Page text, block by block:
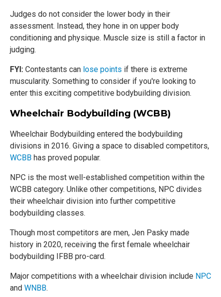
Judges do not consider the lower body in their
assessment. Instead, they hone in on upper body
conditioning and physique. Muscle size is still a factor in
judging.
FYI: Contestants can lose points if there is extreme
muscularity. Something to consider if you're looking to
enter this exciting competitive bodybuilding division.
Wheelchair Bodybuilding (WCBB)
Wheelchair Bodybuilding entered the bodybuilding
divisions in 2016. Giving a space to disabled competitors,
WCBB has proved popular.
NPC is the most well-established competition within the
WCBB category. Unlike other competitions, NPC divides
their wheelchair division into further competitive
bodybuilding classes.
Though most competitors are men, Jen Pasky made
history in 2020, receiving the first female wheelchair
bodybuilding IFBB pro-card.
Major competitions with a wheelchair division include NPC
and WNBB.